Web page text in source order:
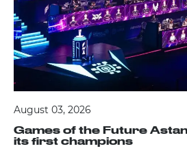
August 03, 2026
Games of the Future
its first champions